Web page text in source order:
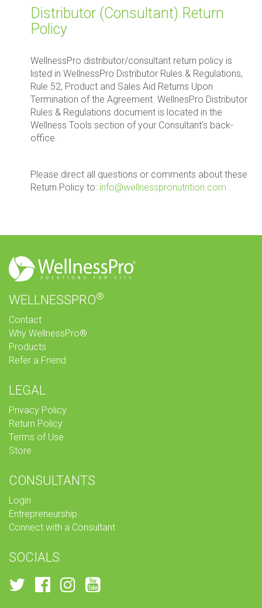
Distributor (Consultant) Return
Policy
WellnessPro distributor/consultant return policy is
listed in WellnessPro Distributor Rules & Regulations,
Rule 52, Product and Sales Aid Returns Upon
Termination of the Agreement. WellnesPro Distributor
Rules & Regulations document is located in the
Wellness Tools section of your Consultant’s back-
office.
Please direct all questions or comments about these
Return Policy to: info@wellnesspronutrition.com .
WELLNESSPRO®
Contact
Why WellnessPro®
Products
Refer a Friend
LEGAL
Privacy Policy
Return Policy
Terms of Use
Store
CONSULTANTS
Login
Entrepreneurship
Connect with a Consultant
SOCIALS